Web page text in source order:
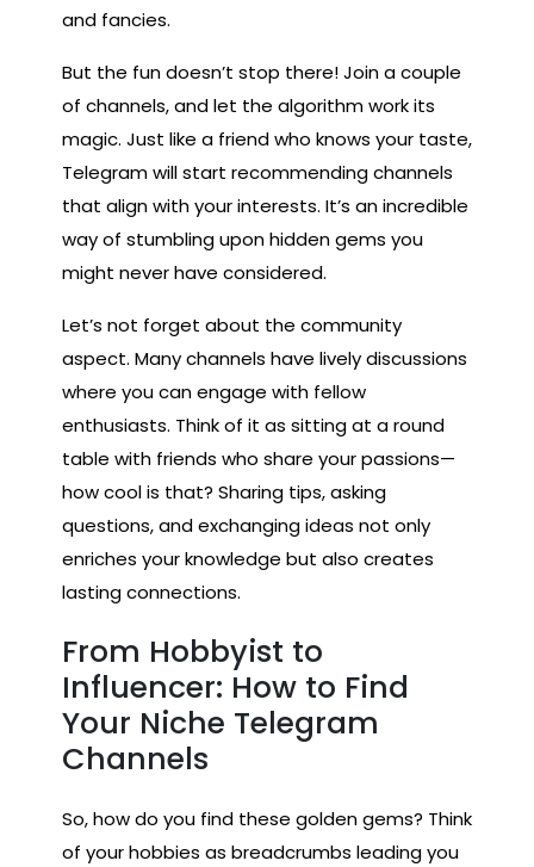
and fancies.
But the fun doesn’t stop there! Join a couple
of channels, and let the algorithm work its
magic. Just like a friend who knows your taste,
Telegram will start recommending channels
that align with your interests. It’s an incredible
way of stumbling upon hidden gems you
might never have considered.
Let’s not forget about the community
aspect. Many channels have lively discussions
where you can engage with fellow
enthusiasts. Think of it as sitting at a round
table with friends who share your passions—
how cool is that? Sharing tips, asking
questions, and exchanging ideas not only
enriches your knowledge but also creates
lasting connections.
From Hobbyist to
Influencer: How to Find
Your Niche Telegram
Channels
So, how do you find these golden gems? Think
of your hobbies as breadcrumbs leading you